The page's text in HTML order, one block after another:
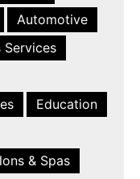
Automotive
Services
Education
& Spas